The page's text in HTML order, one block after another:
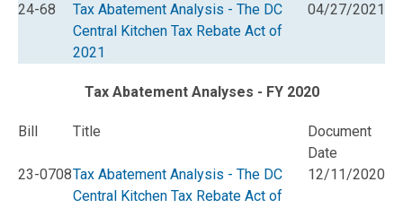
24-68
Tax Abatement Analysis - The DC
Central Kitchen Tax Rebate Act of
2021
04/27/2021
Tax Abatement Analyses - FY 2020
Bill Title
Document
Date
23-0708Tax Abatement Analysis - The DC
Central Kitchen Tax Rebate Act of
12/11/2020